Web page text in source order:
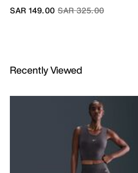
Price reduced from
SAR 325.00to
SAR 149.00
Recently Viewed